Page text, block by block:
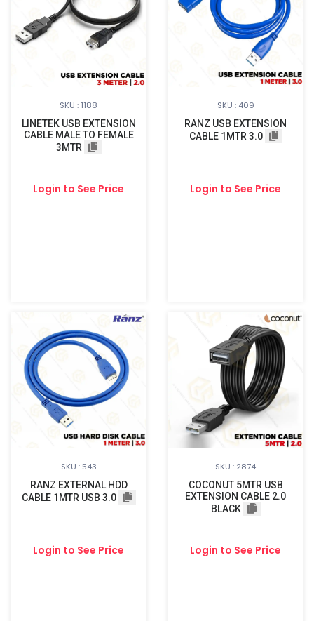
SKU : 1188
LINETEK USB EXTENSION
CABLE MALE TO FEMALE
3MTR
Login to See Price
SKU : 409
RANZ USB EXTENSION
CABLE 1MTR 3.0
Login to See Price
SKU : 543
RANZ EXTERNAL HDD
CABLE 1MTR USB 3.0
Login to See Price
SKU : 2874
COCONUT 5MTR USB
EXTENSION CABLE 2.0
BLACK
Login to See Price